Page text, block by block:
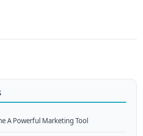
A Powerful Marketing Tool